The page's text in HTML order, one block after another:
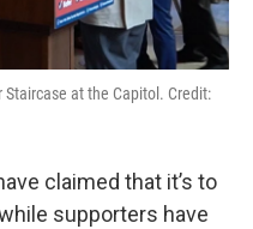
at the Capitol. Credit:
claimed that it’s to
supporters have